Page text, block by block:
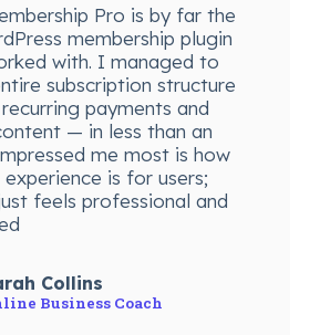
Pro is by far the
membership plugin
with. I managed to
subscription structure
payments and
— in less than an
me most is how
is for users;
feels professional and
Collins
Business Coach